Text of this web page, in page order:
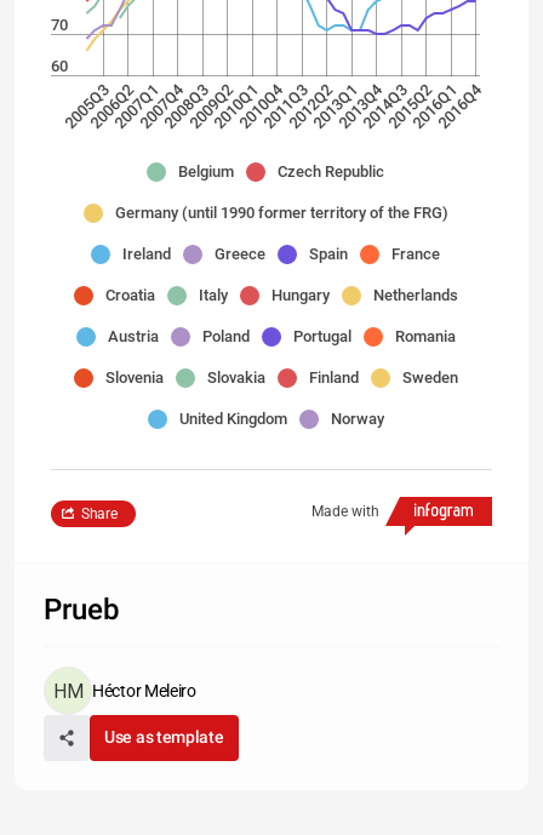
60
70
2005Q32006Q22007Q12007Q42008Q32009Q22010Q12010Q42011Q32012Q22013Q12013Q42014Q32015Q22016Q12016Q4
Belgium Czech Republic
Germany (until 1990 former territory of the FRG)
Ireland Greece Spain France
Croatia Italy Hungary Netherlands
Austria Poland Portugal Romania
Slovenia Slovakia Finland Sweden
United Kingdom Norway
Made with
Share
Prueb
Héctor Meleiro
Use as template